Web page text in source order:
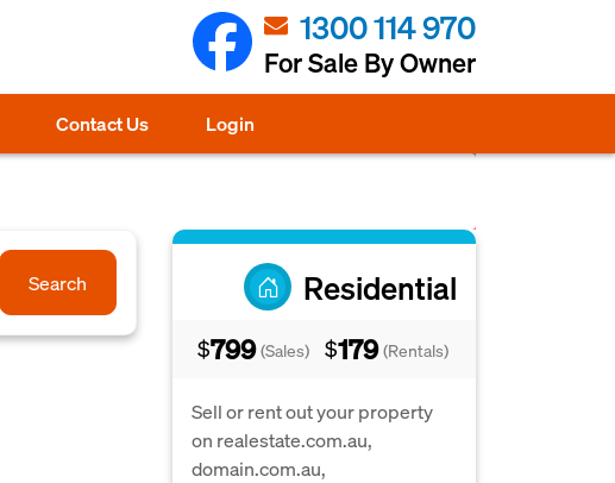
1300 114 970
For Sale By Owner
Contact Us Login
Residential
$799 (Sales) $179 (Rentals)
Sell or rent out your property
on realestate.com.au,
domain.com.au,
Search